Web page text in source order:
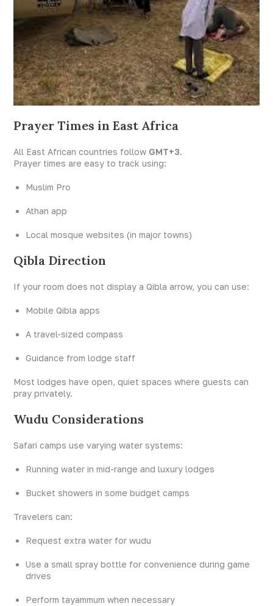
Prayer Times in East Africa
All East African countries follow GMT+3.
Prayer times are easy to track using:
Muslim Pro
Athan app
Local mosque websites (in major towns)
Qibla Direction
If your room does not display a Qibla arrow, you can use:
Mobile Qibla apps
A travel-sized compass
Guidance from lodge staff
Most lodges have open, quiet spaces where guests can
pray privately.
Wudu Considerations
Safari camps use varying water systems:
Running water in mid-range and luxury lodges
Bucket showers in some budget camps
Travelers can:
Request extra water for wudu
Use a small spray bottle for convenience during game
drives
Perform tayammum when necessary